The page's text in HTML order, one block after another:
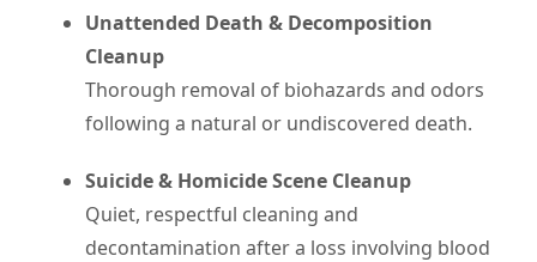
Unattended Death & Decomposition
Cleanup
Thorough removal of biohazards and odors
following a natural or undiscovered death.
Suicide & Homicide Scene Cleanup
Quiet, respectful cleaning and
decontamination after a loss involving blood